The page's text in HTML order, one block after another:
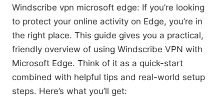
Windscribe vpn microsoft edge: If you’re looking
to protect your online activity on Edge, you’re in
the right place. This guide gives you a practical,
friendly overview of using Windscribe VPN with
Microsoft Edge. Think of it as a quick-start
combined with helpful tips and real-world setup
steps. Here’s what you’ll get: